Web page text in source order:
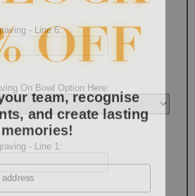
- Line 6:
On Bowl Option Here:
- Line 1:
team, recognise
and create lasting
memories!